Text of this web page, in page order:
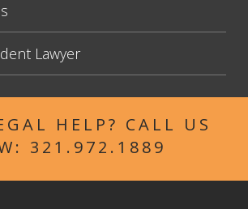
Lawyer
HELP? CALL US
321.972.1889